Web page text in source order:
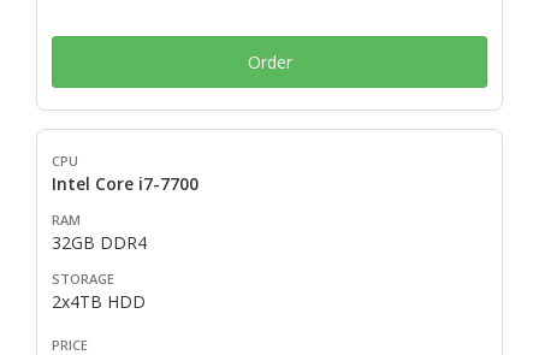
Order
Intel Core i7-7700
32GB DDR4
2x4TB HDD